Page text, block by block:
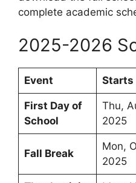
complete academic
2025-2026
Event Starts
First Day of
School
Thu,
2025
Fall Break
Mon,
2025